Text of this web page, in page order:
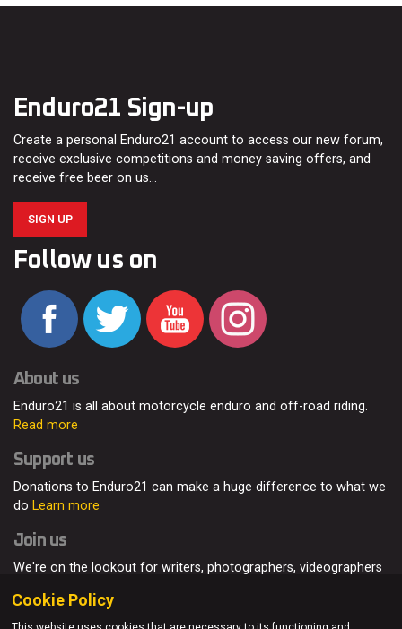
Enduro21 Sign-up
Create a personal Enduro21 account to access our new forum,
receive exclusive competitions and money saving offers, and
receive free beer on us…
SIGN UP
Follow us on
About us
Enduro21 is all about motorcycle enduro and off-road riding.
Read more
Support us
Donations to Enduro21 can make a huge difference to what we
do Learn more
Join us
We're on the lookout for writers, photographers, videographers
Cookie Policy